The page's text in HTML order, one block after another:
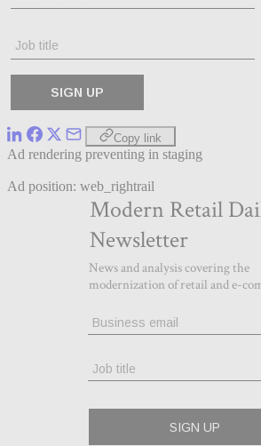
Copy link
Ad rendering preventing in staging
Ad position: web_rightrail